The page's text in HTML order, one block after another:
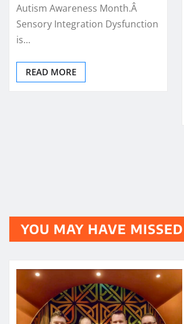
Autism Awareness Month.Â
Sensory Integration Dysfunction
is…
READ MORE
YOU MAY HAVE MISSED